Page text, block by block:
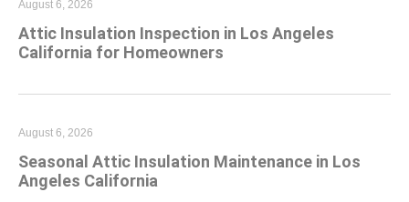
Attic Insulation Inspection in Los Angeles
California for Homeowners
August 6, 2026
Seasonal Attic Insulation Maintenance in Los
Angeles California
August 6, 2026